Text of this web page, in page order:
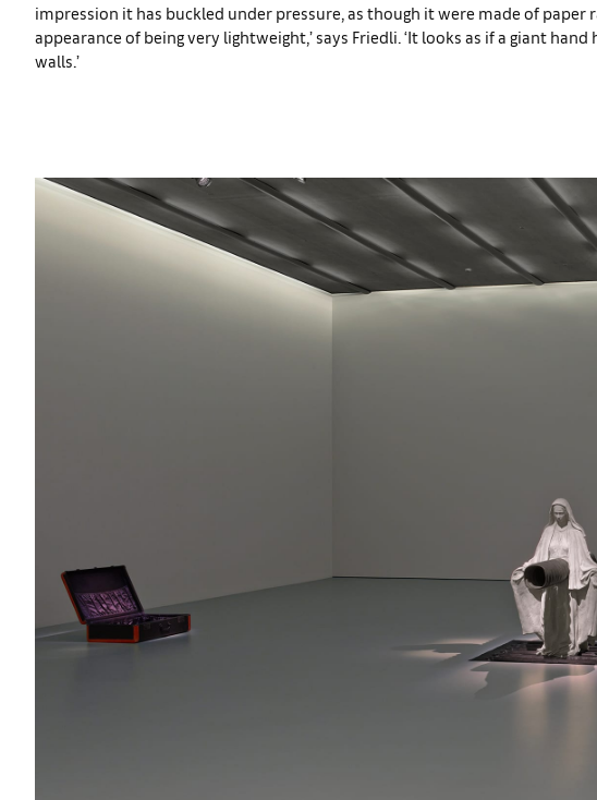
impression it has buckled under pressure, as though it were made of paper
appearance of being very lightweight,’ says Friedli. ‘It looks as if a giant
walls.’